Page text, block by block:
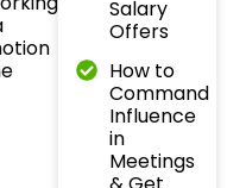
Salary
Offers
How to
Command
Influence
in
Meetings